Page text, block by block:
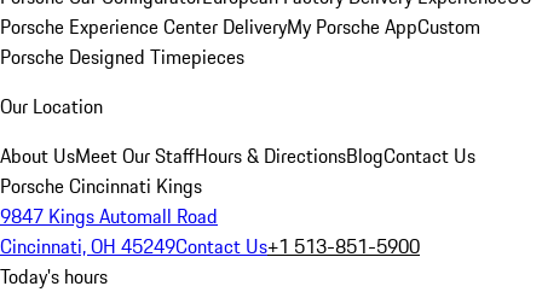
Porsche Experience Center DeliveryMy Porsche AppCustom
Porsche Designed Timepieces
Our Location
About UsMeet Our StaffHours & DirectionsBlogContact Us
Porsche Cincinnati Kings
9847 Kings Automall Road
Cincinnati, OH 45249Contact Us+1 513-851-5900
Today's hours